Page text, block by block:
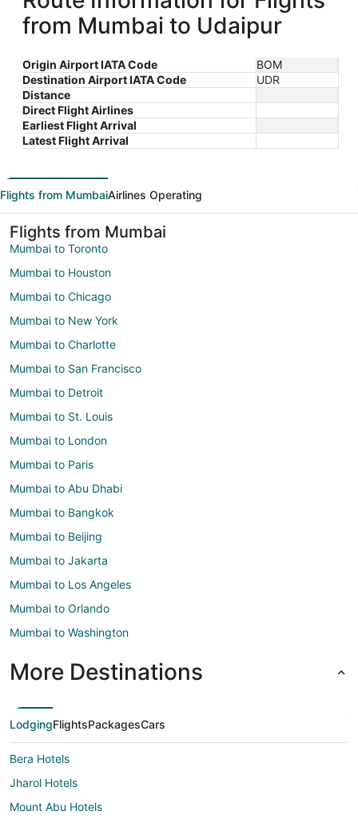
from Mumbai to Udaipur
Origin Airport IATA Code
BOM
Destination Airport IATA Code
UDR
Distance
Direct Flight Airlines
Earliest Flight Arrival
Latest Flight Arrival
Flights from MumbaiAirlines Operating
Flights from Mumbai
Mumbai to Toronto
Mumbai to Houston
Mumbai to Chicago
Mumbai to New York
Mumbai to Charlotte
Mumbai to San Francisco
Mumbai to Detroit
Mumbai to St. Louis
Mumbai to London
Mumbai to Paris
Mumbai to Abu Dhabi
Mumbai to Bangkok
Mumbai to Beijing
Mumbai to Jakarta
Mumbai to Los Angeles
Mumbai to Orlando
Mumbai to Washington
More Destinations
LodgingFlightsPackagesCars
Bera Hotels
Jharol Hotels
Mount Abu Hotels